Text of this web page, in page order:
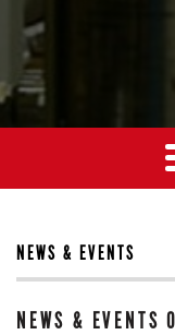
NEWS & EVENTS
NEWS & EVENTS